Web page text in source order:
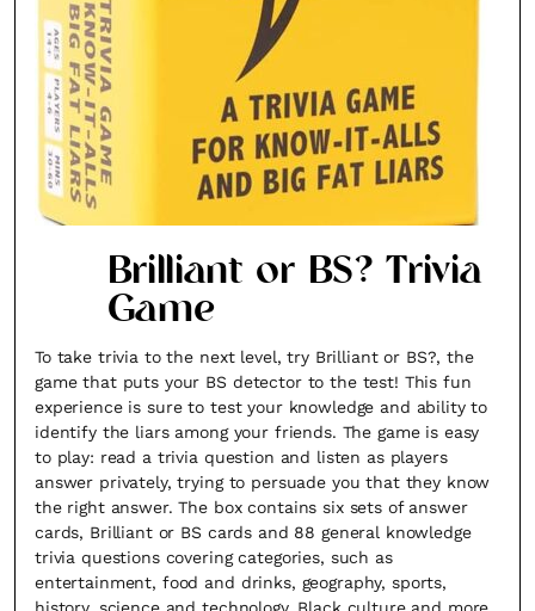
Brilliant or BS? Trivia
Game
To take trivia to the next level, try Brilliant or BS?, the
game that puts your BS detector to the test! This fun
experience is sure to test your knowledge and ability to
identify the liars among your friends. The game is easy
to play: read a trivia question and listen as players
answer privately, trying to persuade you that they know
the right answer. The box contains six sets of answer
cards, Brilliant or BS cards and 88 general knowledge
trivia questions covering categories, such as
entertainment, food and drinks, geography, sports,